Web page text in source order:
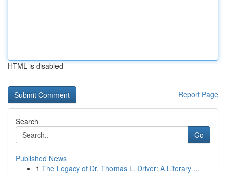
HTML is disabled
Report Page
Search
Go
Published News
1 The Legacy of Dr. Thomas L. Driver: A Literary ...